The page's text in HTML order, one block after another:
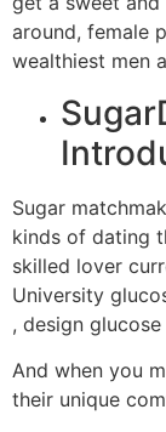
around, female
wealthiest men
Sugar
kinds of dating
skilled lover
University
, design
And when you
their unique